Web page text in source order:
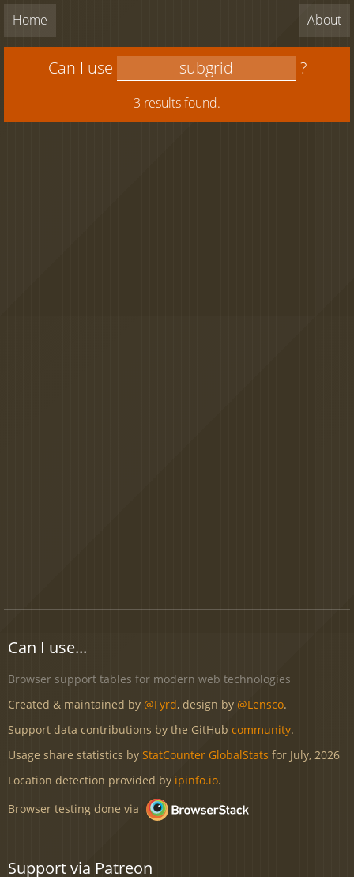
Home About
Can I use ?
3 results found.
Can I use...
Browser support tables for modern web technologies
Created & maintained by @Fyrd, design by @Lensco.
Support data contributions by the GitHub community.
Usage share statistics by StatCounter GlobalStats for July, 2026
Location detection provided by ipinfo.io.
Browser testing done via
Support via Patreon